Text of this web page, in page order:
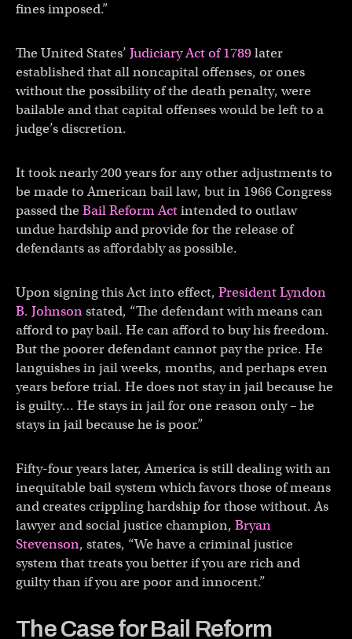
fines imposed.”
The United States’ Judiciary Act of 1789later
established that all noncapital offenses, or ones
without the possibility of the death penalty, were
bailable and that capital offenses would be left to a
judge’s discretion.
It took nearly 200 years for any other adjustments to
be made to American bail law, but in 1966 Congress
passed the Bail Reform Actintended to outlaw
undue hardship and provide for the release of
defendants as affordably as possible.
Upon signing this Act into effect, President Lyndon
B. Johnsonstated, “The defendant with means can
afford to pay bail. He can afford to buy his freedom.
But the poorer defendant cannot pay the price. He
languishes in jail weeks, months, and perhaps even
years before trial. He does not stay in jail because he
is guilty… He stays in jail for one reason only – he
stays in jail because he is poor.”
Fifty-four years later, America is still dealing with an
inequitable bail system which favors those of means
and creates crippling hardship for those without. As
lawyer and social justice champion, Bryan
Stevenson, states, “We have a criminal justice
system that treats you better if you are rich and
guilty than if you are poor and innocent.”
The Case for Bail Reform